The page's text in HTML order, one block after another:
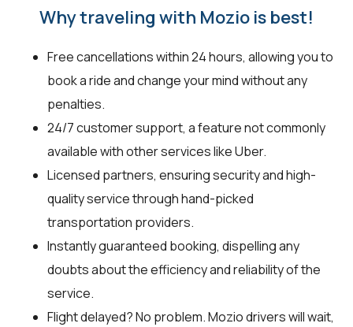
Why traveling with Mozio is best!
Free cancellations within 24 hours, allowing you to
book a ride and change your mind without any
penalties.
24/7 customer support, a feature not commonly
available with other services like Uber.
Licensed partners, ensuring security and high-
quality service through hand-picked
transportation providers.
Instantly guaranteed booking, dispelling any
doubts about the efficiency and reliability of the
service.
Flight delayed? No problem. Mozio drivers will wait,